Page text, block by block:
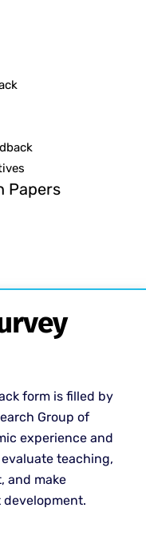
Papers
form is filled by
Group of
experience and
teaching,
and make